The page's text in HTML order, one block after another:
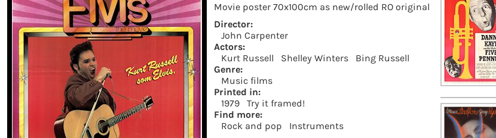
Movie poster 70x100cm as new/rolled RO original
Director:
John Carpenter
Actors:
Kurt Russell
Shelley Winters
Bing Russell
Genre:
Music films
Printed in:
1979
Try it framed!
Find more:
Rock and pop
Instruments